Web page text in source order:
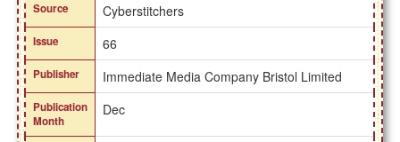
Source Cyberstitchers
Issue 66
Publisher Immediate Media Company Bristol Limited
Publication
Month
Dec